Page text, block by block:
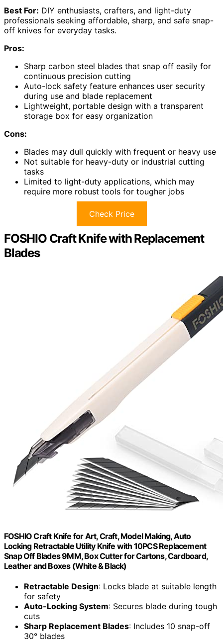
Best For: DIY enthusiasts, crafters, and light-duty
professionals seeking affordable, sharp, and safe snap-
off knives for everyday tasks.
Pros:
Sharp carbon steel blades that snap off easily for
continuous precision cutting
Auto-lock safety feature enhances user security
during use and blade replacement
Lightweight, portable design with a transparent
storage box for easy organization
Cons:
Blades may dull quickly with frequent or heavy use
Not suitable for heavy-duty or industrial cutting
tasks
Limited to light-duty applications, which may
require more robust tools for tougher jobs
Check Price
FOSHIO Craft Knife with Replacement
Blades
FOSHIO Craft Knife for Art, Craft, Model Making, Auto
Locking Retractable Utility Knife with 10PCS Replacement
Snap Off Blades 9MM, Box Cutter for Cartons, Cardboard,
Leather and Boxes (White & Black)
Retractable Design: Locks blade at suitable length
for safety
Auto-Locking System: Secures blade during tough
cuts
Sharp Replacement Blades: Includes 10 snap-off
30° blades